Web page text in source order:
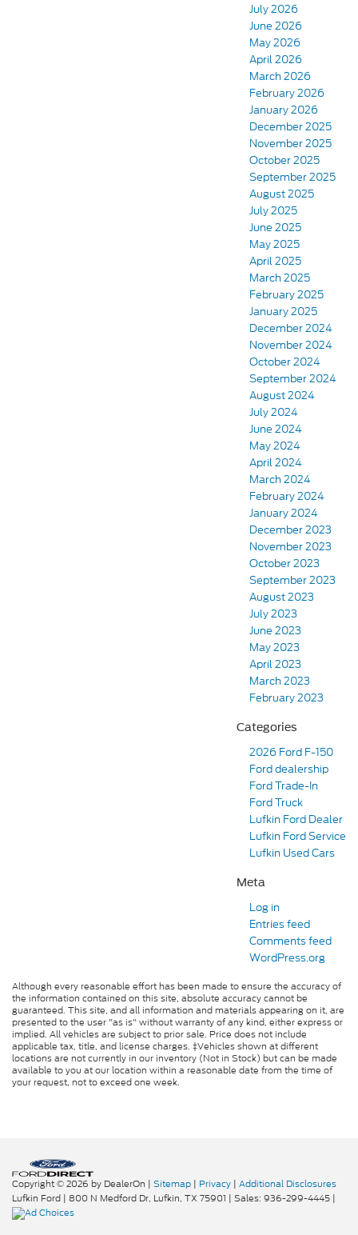
July 2026
June 2026
May 2026
April 2026
March 2026
February 2026
January 2026
December 2025
November 2025
October 2025
September 2025
August 2025
July 2025
June 2025
May 2025
April 2025
March 2025
February 2025
January 2025
December 2024
November 2024
October 2024
September 2024
August 2024
July 2024
June 2024
May 2024
April 2024
March 2024
February 2024
January 2024
December 2023
November 2023
October 2023
September 2023
August 2023
July 2023
June 2023
May 2023
April 2023
March 2023
February 2023
Categories
2026 Ford F-150
Ford dealership
Ford Trade-In
Ford Truck
Lufkin Ford Dealer
Lufkin Ford Service
Lufkin Used Cars
Meta
Log in
Entries feed
Comments feed
WordPress.org
Although every reasonable effort has been made to ensure the accuracy of
the information contained on this site, absolute accuracy cannot be
guaranteed. This site, and all information and materials appearing on it, are
presented to the user "as is" without warranty of any kind, either express or
implied. All vehicles are subject to prior sale. Price does not include
applicable tax, title, and license charges. ‡Vehicles shown at different
locations are not currently in our inventory (Not in Stock) but can be made
available to you at our location within a reasonable date from the time of
your request, not to exceed one week.
Copyright © 2026 by DealerOn | Sitemap | Privacy | Additional Disclosures
Lufkin Ford | 800 N Medford Dr, Lufkin, TX 75901 | Sales: 936-299-4445 |